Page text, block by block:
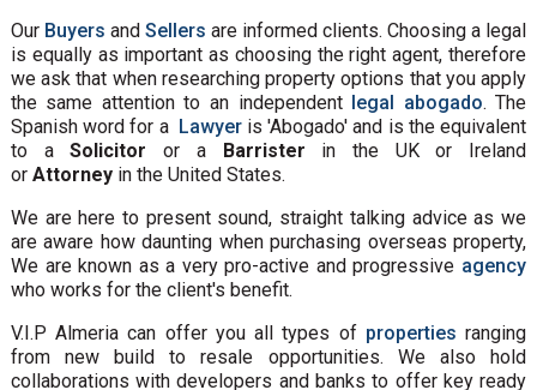
Our Buyers and Sellers are informed clients. Choosing a legal
is equally as important as choosing the right agent, therefore
we ask that when researching property options that you apply
the same attention to an independent legal abogado. The
Spanish word for a Lawyeris 'Abogado' and is the equivalent
to aSolicitor or aBarrister in the UK or Ireland
or Attorney in the United States.
We are here to present sound, straight talking advice as we
are aware how daunting when purchasing overseas property,
We are known as a very pro-active and progressive agency
who works for the client's benefit.
V.I.P Almeria can offer you all types of properties ranging
from new build to resale opportunities. We also hold
collaborations with developers and banks to offer key ready